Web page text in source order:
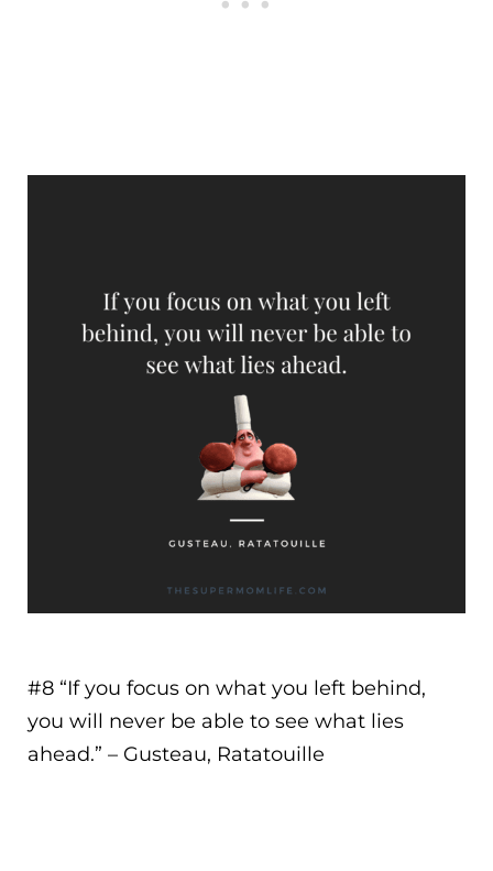
#8 “If you focus on what you left behind,
you will never be able to see what lies
ahead.” – Gusteau, Ratatouille